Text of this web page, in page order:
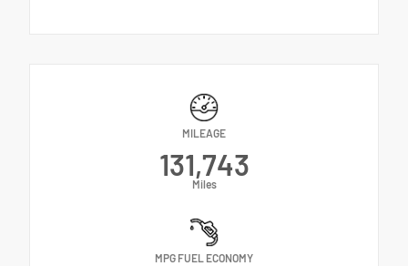
MILEAGE
131,743
Miles
MPG FUEL ECONOMY